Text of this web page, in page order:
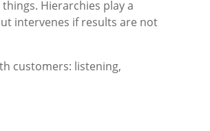
Hierarchies play a
intervenes if results are not
customers: listening,